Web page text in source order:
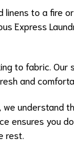
linens to a fire
Express
to fabric. Our
and
we understand
ensures you
rest.